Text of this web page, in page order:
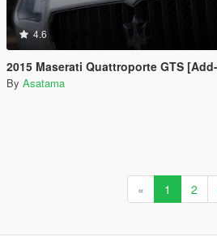
4.6
2015 Maserati Quattroporte GTS
By Asatama
« 1 2